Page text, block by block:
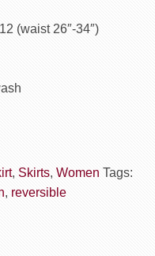
(waist 26″-34″)
, Skirts, Women Tags:
, reversible